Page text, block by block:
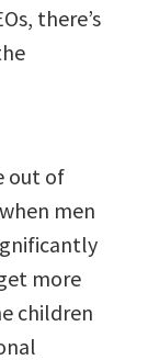
there’s
out of
men
more
children